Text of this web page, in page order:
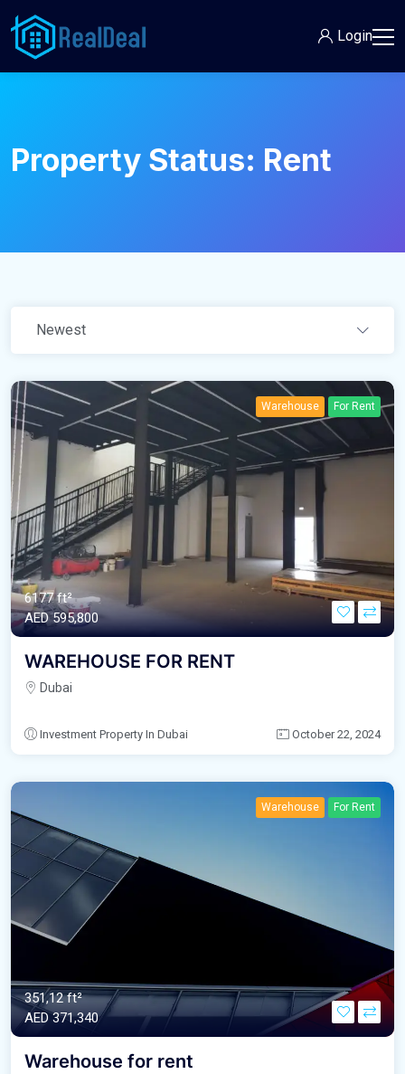
Login
Property Status: Rent
Newest
Warehouse For Rent
6177 ft²
AED‎ 595,800
WAREHOUSE FOR RENT
Dubai
Investment Property In Dubai October 22, 2024
Warehouse For Rent
351,12 ft²
AED‎ 371,340
Warehouse for rent